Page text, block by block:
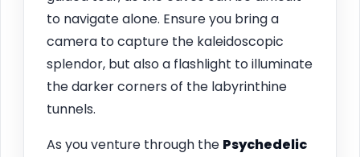
to navigate alone. Ensure you bring a
camera to capture the kaleidoscopic
splendor, but also a flashlight to illuminate
the darker corners of the labyrinthine
tunnels.
As you venture through the Psychedelic